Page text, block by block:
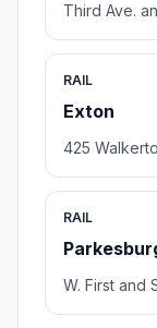
Third Ave.
RAIL
Exton
425
RAIL
W. First and